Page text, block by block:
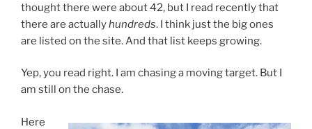
thought there were about 42, but I read recently that
there are actuallyhundreds. I think just the big ones
are listed on the site. And that list keeps growing.
Yep, you read right. I am chasing a moving target. But I
am still on the chase.
Here